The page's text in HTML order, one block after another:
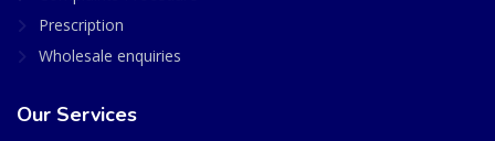
Prescription
Wholesale enquiries
Our Services